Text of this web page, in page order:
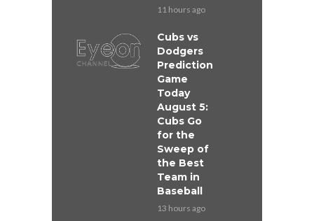
11 hours ago
Cubs vs
Dodgers
Prediction
Game
Today
August 5:
Cubs Go
for the
Sweep of
the Best
Team in
Baseball
13 hours ago